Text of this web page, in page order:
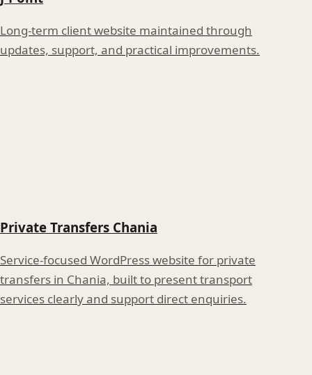
Long-term client website maintained through
updates, support, and practical improvements.
Private Transfers Chania
Service-focused WordPress website for private
transfers in Chania, built to present transport
services clearly and support direct enquiries.